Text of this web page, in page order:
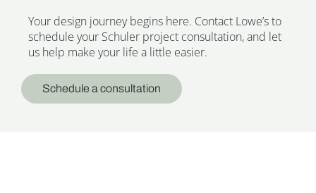
Your design journey begins here. Contact Lowe’s to
schedule your Schuler project consultation, and let
us help make your life a little easier.
Schedule a consultation